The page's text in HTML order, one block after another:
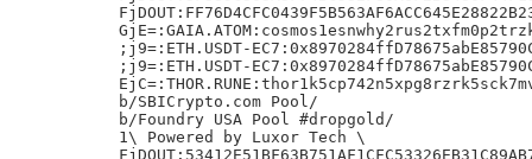
;j9=:ETH.USDT-
;j9=:ETH.USDT-
b/SBICrypto.com Pool/
b/Foundry USA Pool #dropgold/
1\ Powered by Luxor Tech \